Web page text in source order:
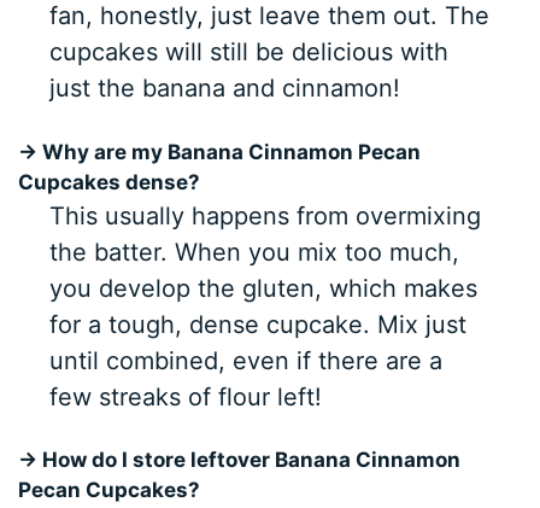
fan, honestly, just leave them out. The
cupcakes will still be delicious with
just the banana and cinnamon!
→ Why are my Banana Cinnamon Pecan
Cupcakes dense?
This usually happens from overmixing
the batter. When you mix too much,
you develop the gluten, which makes
for a tough, dense cupcake. Mix just
until combined, even if there are a
few streaks of flour left!
→ How do I store leftover Banana Cinnamon
Pecan Cupcakes?